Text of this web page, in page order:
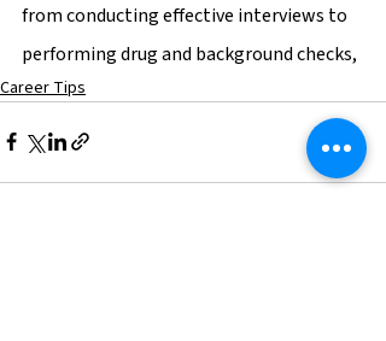
from conducting effective interviews to
performing drug and background checks,
Career Tips